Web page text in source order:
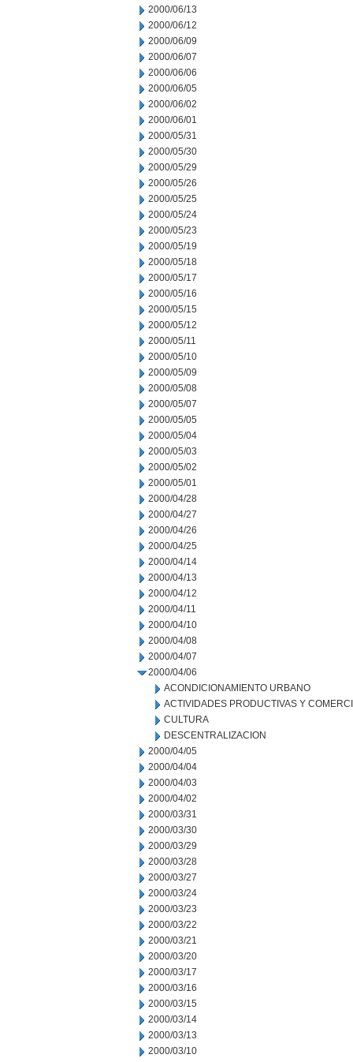
2000/06/13
2000/06/12
2000/06/09
2000/06/07
2000/06/06
2000/06/05
2000/06/02
2000/06/01
2000/05/31
2000/05/30
2000/05/29
2000/05/26
2000/05/25
2000/05/24
2000/05/23
2000/05/19
2000/05/18
2000/05/17
2000/05/16
2000/05/15
2000/05/12
2000/05/11
2000/05/10
2000/05/09
2000/05/08
2000/05/07
2000/05/05
2000/05/04
2000/05/03
2000/05/02
2000/05/01
2000/04/28
2000/04/27
2000/04/26
2000/04/25
2000/04/14
2000/04/13
2000/04/12
2000/04/11
2000/04/10
2000/04/08
2000/04/07
2000/04/06
ACONDICIONAMIENTO URBANO
ACTIVIDADES PRODUCTIVAS Y
CULTURA
DESCENTRALIZACION
2000/04/05
2000/04/04
2000/04/03
2000/04/02
2000/03/31
2000/03/30
2000/03/29
2000/03/28
2000/03/27
2000/03/24
2000/03/23
2000/03/22
2000/03/21
2000/03/20
2000/03/17
2000/03/16
2000/03/15
2000/03/14
2000/03/13
2000/03/10